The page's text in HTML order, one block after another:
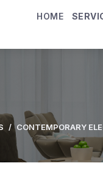
HOME
/ CONTEMPORARY